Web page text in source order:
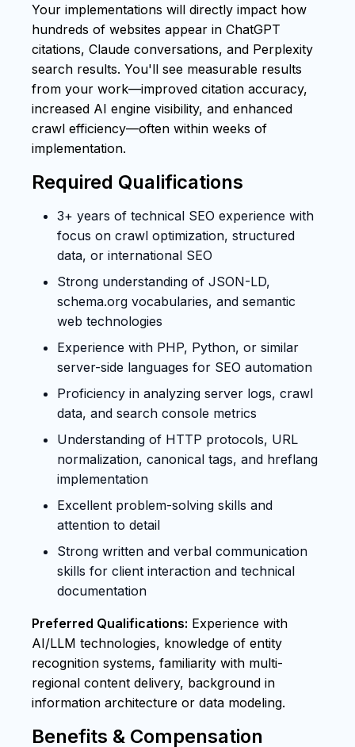
Your implementations will directly impact how
hundreds of websites appear in ChatGPT
citations, Claude conversations, and Perplexity
search results. You'll see measurable results
from your work—improved citation accuracy,
increased AI engine visibility, and enhanced
crawl efficiency—often within weeks of
implementation.
Required Qualifications
3+ years of technical SEO experience with
focus on crawl optimization, structured
data, or international SEO
Strong understanding of JSON-LD,
schema.org vocabularies, and semantic
web technologies
Experience with PHP, Python, or similar
server-side languages for SEO automation
Proficiency in analyzing server logs, crawl
data, and search console metrics
Understanding of HTTP protocols, URL
normalization, canonical tags, and hreflang
implementation
Excellent problem-solving skills and
attention to detail
Strong written and verbal communication
skills for client interaction and technical
documentation
Preferred Qualifications: Experience with
AI/LLM technologies, knowledge of entity
recognition systems, familiarity with multi-
regional content delivery, background in
information architecture or data modeling.
Benefits & Compensation